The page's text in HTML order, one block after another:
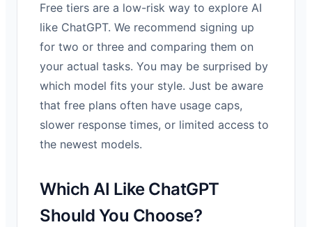
Free tiers are a low-risk way to explore AI
like ChatGPT. We recommend signing up
for two or three and comparing them on
your actual tasks. You may be surprised by
which model fits your style. Just be aware
that free plans often have usage caps,
slower response times, or limited access to
the newest models.
Which AI Like ChatGPT
Should You Choose?